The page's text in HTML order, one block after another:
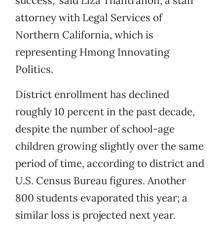
attorney with Legal Services of
Northern California, which is
representing Hmong Innovating
Politics.
District enrollment has declined
roughly 10 percent in the past decade,
despite the number of school-age
children growing slightly over the same
period of time, according to district and
U.S. Census Bureau figures. Another
800 students evaporated this year; a
similar loss is projected next year.